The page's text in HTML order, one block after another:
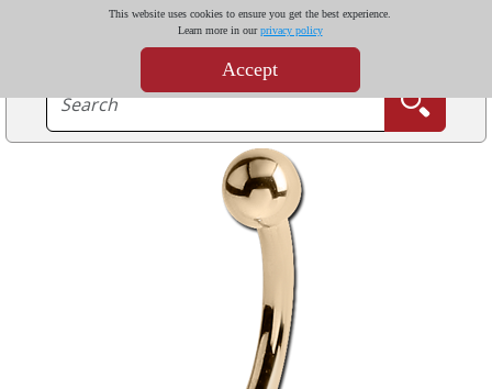
This website uses cookies to ensure you get the best experience.
Learn more in ourprivacy policy
Accept